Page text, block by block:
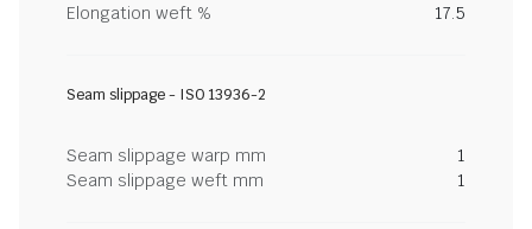
Elongation weft %
17.5
Seam slippage - ISO 13936-2
Seam slippage warp mm
1
Seam slippage weft mm
1